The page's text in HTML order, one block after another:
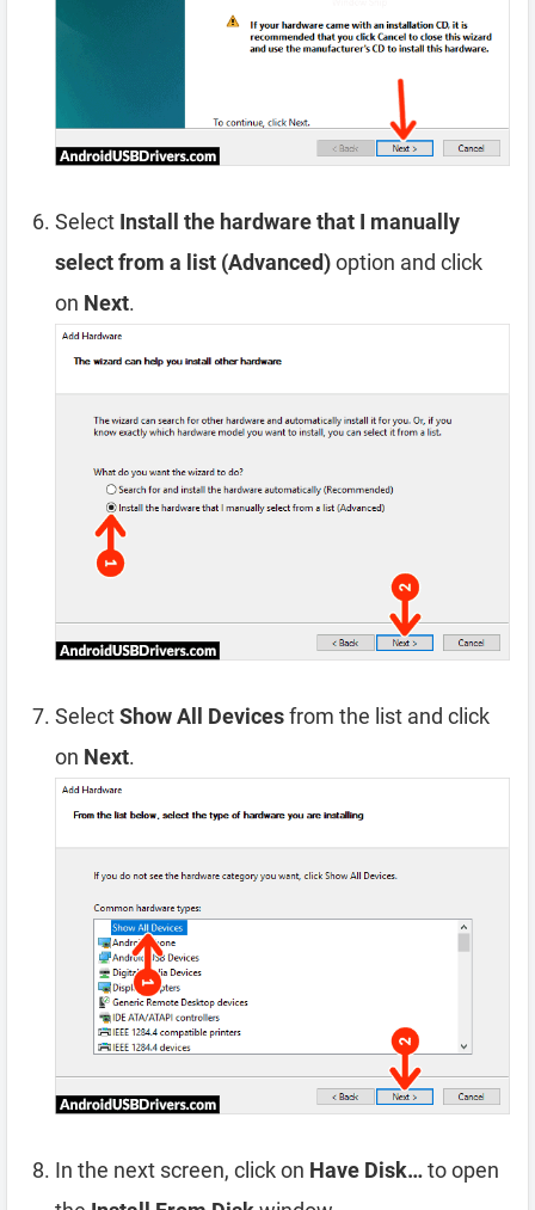
Select Install the hardware that I manually
select from a list (Advanced)option and click
on Next.
SelectShow All Devicesfrom the list and click
on Next.
In the next screen, click on Have Disk…to open